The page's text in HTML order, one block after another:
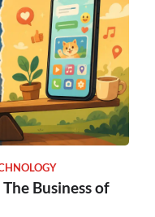
Business of